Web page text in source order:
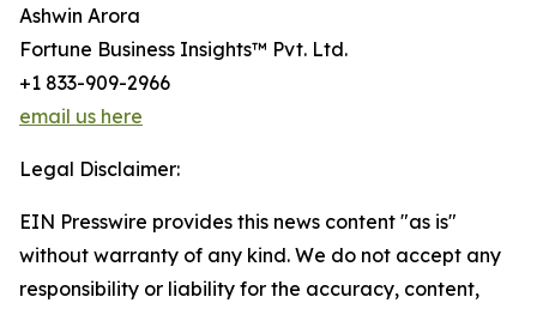
Ashwin Arora
Fortune Business Insights™ Pvt. Ltd.
+1 833-909-2966
email us here
Legal Disclaimer:
EIN Presswire provides this news content "as is"
without warranty of any kind. We do not accept any
responsibility or liability for the accuracy, content,